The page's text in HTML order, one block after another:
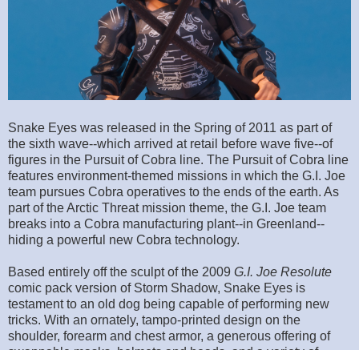
Snake Eyes was released in the Spring of 2011 as part of
the sixth wave--which arrived at retail before wave five--of
figures in the Pursuit of Cobra line. The Pursuit of Cobra line
features environment-themed missions in which the G.I. Joe
team pursues Cobra operatives to the ends of the earth. As
part of the Arctic Threat mission theme, the G.I. Joe team
breaks into a Cobra manufacturing plant--in Greenland--
hiding a powerful new Cobra technology.
Based entirely off the sculpt of the 2009 G.I. Joe Resolute
comic pack version of Storm Shadow, Snake Eyes is
testament to an old dog being capable of performing new
tricks. With an ornately, tampo-printed design on the
shoulder, forearm and chest armor, a generous offering of